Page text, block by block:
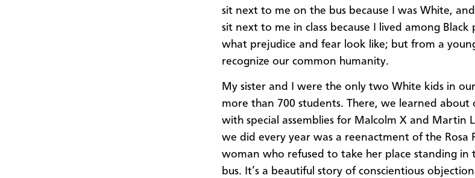
sit next to me on the bus because I was White,
sit next to me in class because I lived among Black
what prejudice and fear look like; but from a
recognize our common humanity.
My sister and I were the only two White kids in
more than 700 students. There, we learned about
with special assemblies for Malcolm X and Martin
we did every year was a reenactment of the Rosa
woman who refused to take her place standing in
bus. It’s a beautiful story of conscientious